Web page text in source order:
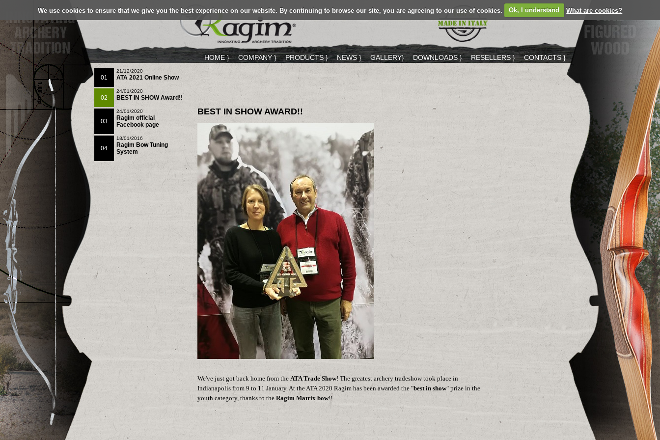
We use cookies to ensure that we give you the best experience on our website. By continuing to browse our site, you are agreeing to our use of cookies. Ok, I understand What are cookies?
HOME } COMPANY } PRODUCTS } NEWS } GALLERY} DOWNLOADS } RESELLERS } CONTACTS }
01 ATA 2021 Online Show
21/12/2020
02 BEST IN SHOW Award!!
24/01/2020
03
Ragim official
Facebook page
24/01/2020
04
Ragim Bow Tuning
System
18/01/2016
BEST IN SHOW AWARD!!
We've just got back home from the ATA Trade Show! The greatest archery tradeshow took place in
Indianapolis from 9 to 11 January. At the ATA 2020 Ragim has been awarded the "best in show" prize in the
youth category, thanks to the Ragim Matrix bow!!